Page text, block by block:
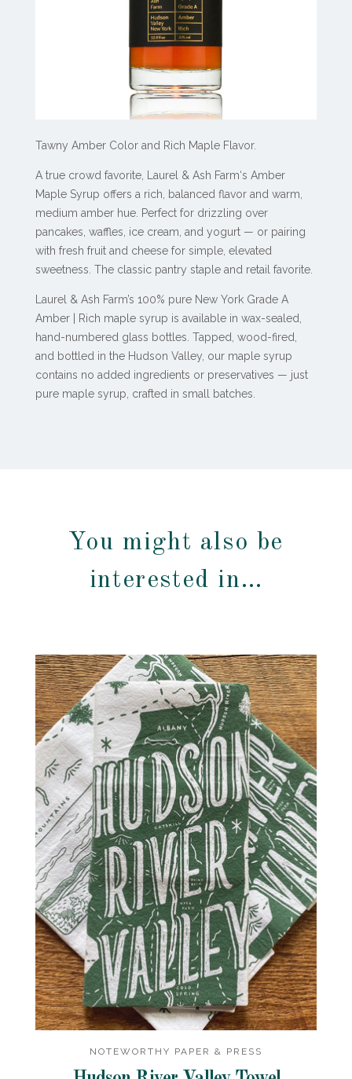
Tawny Amber Color and Rich Maple Flavor.
A true crowd favorite, Laurel & Ash Farm‘s Amber
Maple Syrup offers a rich, balanced flavor and warm,
medium amber hue. Perfect for drizzling over
pancakes, waffles, ice cream, and yogurt — or pairing
with fresh fruit and cheese for simple, elevated
sweetness. The classic pantry staple and retail favorite.
Laurel & Ash Farm’s 100% pure New York Grade A
Amber | Rich maple syrup is available in wax-sealed,
hand-numbered glass bottles. Tapped, wood-fired,
and bottled in the Hudson Valley, our maple syrup
contains no added ingredients or preservatives — just
pure maple syrup, crafted in small batches.
You might also be
interested in…
NOTEWORTHY PAPER & PRESS